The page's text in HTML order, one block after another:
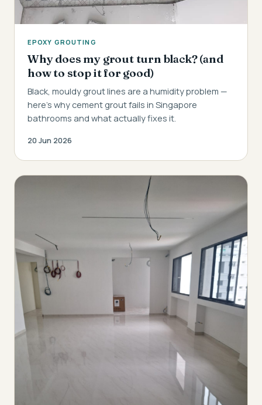
EPOXY GROUTING
Why does my grout turn black? (and
how to stop it for good)
Black, mouldy grout lines are a humidity problem —
here's why cement grout fails in Singapore
bathrooms and what actually fixes it.
20 Jun 2026